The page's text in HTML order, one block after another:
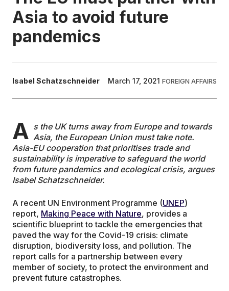
EDUCATION
Asia to avoid future
pandemics
Isabel Schatzschneider March 17, 2021 FOREIGN AFFAIRS
A s the UK turns away from Europe and towards
Asia, the European Union must take note.
Asia-EU cooperation that prioritises trade and
sustainability is imperative to safeguard the world
from future pandemics and ecological crisis, argues
Isabel Schatzschneider.
A recent UN Environment Programme (UNEP)
report, Making Peace with Nature, provides a
scientific blueprint to tackle the emergencies that
paved the way for the Covid-19 crisis: climate
disruption, biodiversity loss, and pollution. The
report calls for a partnership between every
member of society, to protect the environment and
prevent future catastrophes.